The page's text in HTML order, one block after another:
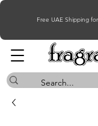
Free UAE Shipping